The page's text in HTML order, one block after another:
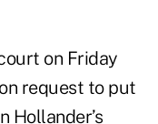
on Friday
request to put
Hollander’s